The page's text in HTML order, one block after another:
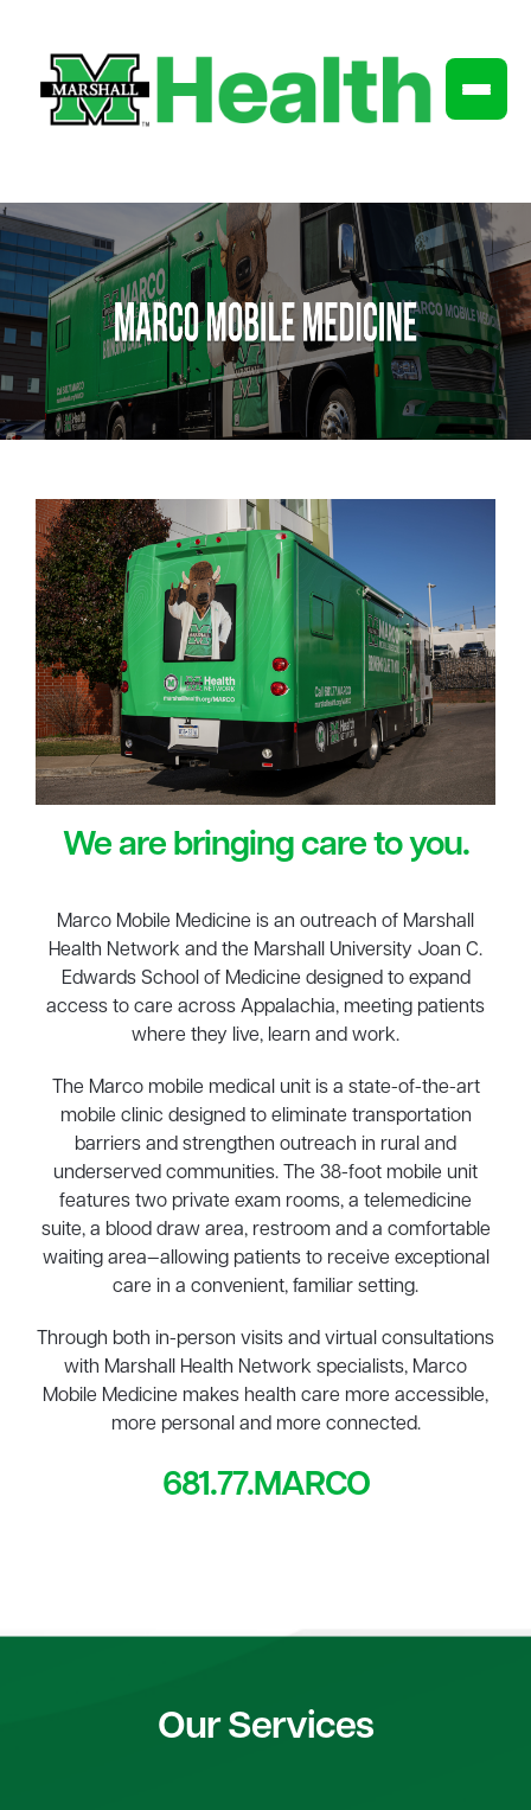
We are bringing care to you.
Marco Mobile Medicine is an outreach of Marshall
Health Network and the Marshall University Joan C.
Edwards School of Medicine designed to expand
access to care across Appalachia, meeting patients
where they live, learn and work.
The Marco mobile medical unit is a state-of-the-art
mobile clinic designed to eliminate transportation
barriers and strengthen outreach in rural and
underserved communities. The 38-foot mobile unit
features two private exam rooms, a telemedicine
suite, a blood draw area, restroom and a comfortable
waiting area—allowing patients to receive exceptional
care in a convenient, familiar setting.
Through both in-person visits and virtual consultations
with Marshall Health Network specialists, Marco
Mobile Medicine makes health care more accessible,
more personal and more connected.
681.77.MARCO
Our Services